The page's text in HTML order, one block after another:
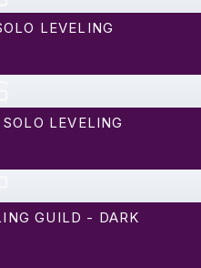
LEVELING
LEVELING
GUILD - DARK